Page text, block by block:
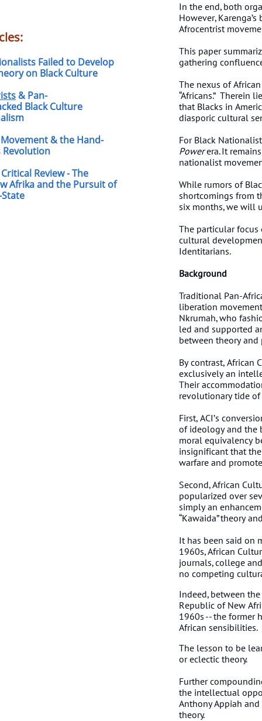
In the end, both
However,
Afrocentrist
This paper
gathering
The nexus of
“Africans.” Therein
that Blacks in
diasporic cultural
For Black
Powerera. It
nationalist
While rumors of
shortcomings from
six months, we will
The particular
cultural
Identitarians.
Background
Traditional Pan-
liberation
Nkrumah, who
led and supported
between theory
By contrast, African
exclusively an
Their
revolutionary tide
First, ACI’s
of ideology and the
moral equivalency
insignificant that
warfare and
Second, African
popularized over
simply an
“Kawaida” theory
It has been said on
1960s, African
journals, college
no competing
Indeed, between
Republic of New
1960s -- the former
African sensibilities.
The lesson to be
or eclectic theory.
Further
the intellectual
Anthony Appiah
theory.
Failed to Develop
on Black Culture
& Pan-
Black Culture
& the Hand-
Revolution
Review - The
Afrika and the Pursuit of